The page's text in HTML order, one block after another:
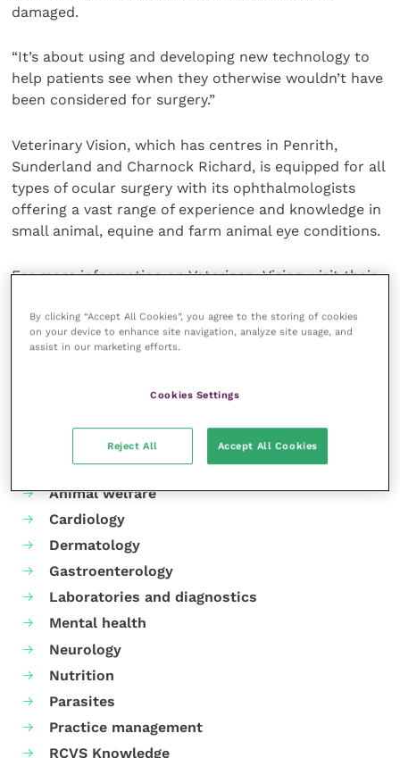
damaged.
“It’s about using and developing new technology to
help patients see when they otherwise wouldn’t have
been considered for surgery.”
Veterinary Vision, which has centres in Penrith,
Sunderland and Charnock Richard, is equipped for all
types of ocular surgery with its ophthalmologists
offering a vast range of experience and knowledge in
small animal, equine and farm animal eye conditions.
For more information on Veterinary Vision, visit their
media.
Your favourite columns
Animal welfare
Cardiology
Dermatology
Gastroenterology
Laboratories and diagnostics
Mental health
Neurology
Nutrition
Parasites
Practice management
RCVS Knowledge
By clicking “Accept All Cookies”, you agree to the storing of cookies
on your device to enhance site navigation, analyze site usage, and
assist in our marketing efforts.
Cookies Settings
Reject All Accept All Cookies